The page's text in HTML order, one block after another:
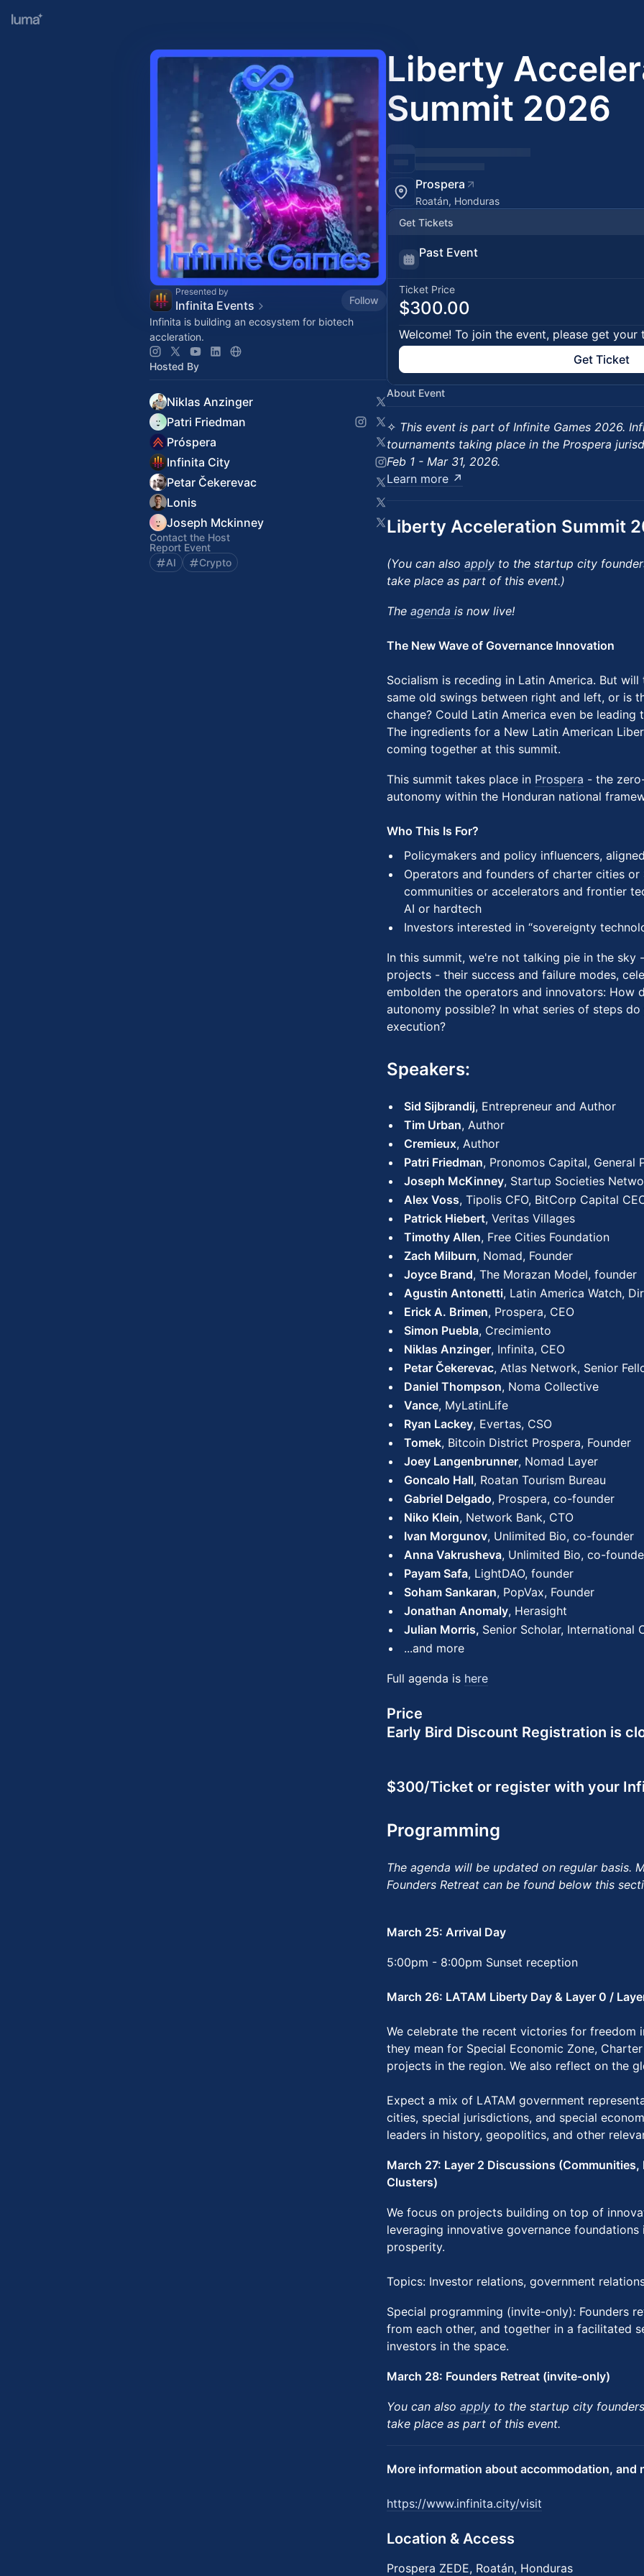
Presented by
Infinita Events
Follow
Infinita is building an ecosystem for biotech
accleration.
Hosted By
Niklas Anzinger
Patri Friedman
Próspera
Infinita City
Petar Čekerevac
Lonis
Joseph Mckinney
Contact the Host
Report Event
AI
Crypto
Liberty
Summit 2026
Prospera
Roatán, Honduras
Get Tickets
Past Event
Ticket Price
$300.00
Welcome! To join the event, please get your
Get Ticket
About Event
​✧ This event is part of Infinite Games 2026.
tournaments taking place in the Prospera
Feb 1 - Mar 31, 2026.
Learn more ↗
Liberty Acceleration Summit
(You can also apply to the startup city
take place as part of this event.)
The agenda is now live!
The New Wave of Governance Innovation
Socialism is receding in Latin America. But
same old swings between right and left, or is
change? Could Latin America even be
The ingredients for a New Latin American
coming together at this summit.
This summit takes place in Prospera - the
autonomy within the Honduran national
Who This Is For?
Policymakers and policy influencers,
Operators and founders of charter cities or
communities or accelerators and frontier
AI or hardtech
Investors interested in “sovereignty
In this summit, we're not talking pie in the sky
projects - their success and failure modes,
embolden the operators and innovators: How
autonomy possible? In what series of steps
execution?
Speakers:
Sid Sijbrandij, Entrepreneur and Author
Tim Urban, Author
Cremieux, Author
Patri Friedman, Pronomos Capital, General
Joseph McKinney, Startup Societies
Alex Voss, Tipolis CFO, BitCorp Capital
Patrick Hiebert, Veritas Villages
Timothy Allen, Free Cities Foundation
Zach Milburn, Nomad, Founder
Joyce Brand, The Morazan Model, founder
Agustin Antonetti, Latin America Watch,
Erick A. Brimen, Prospera, CEO
Simon Puebla, Crecimiento
Niklas Anzinger, Infinita, CEO
Petar Čekerevac, Atlas Network, Senior
Daniel Thompson, Noma Collective
Vance, MyLatinLife
Ryan Lackey, Evertas, CSO
Tomek, Bitcoin District Prospera, Founder
Joey Langenbrunner, Nomad Layer
Goncalo Hall, Roatan Tourism Bureau
Gabriel Delgado, Prospera, co-founder
Niko Klein, Network Bank, CTO
Ivan Morgunov, Unlimited Bio, co-founder
Anna Vakrusheva, Unlimited Bio, co-
Payam Safa, LightDAO, founder
Soham Sankaran, PopVax, Founder
Jonathan Anomaly, Herasight
Julian Morris, Senior Scholar, International
...and more
Full agenda is here
Price
Early Bird Discount Registration is
$300/Ticket or register with your
Programming
The agenda will be updated on regular basis.
Founders Retreat can be found below this
March 25: Arrival Day
5:00pm - 8:00pm Sunset reception
March 26: LATAM Liberty Day & Layer 0 /
We celebrate the recent victories for freedom
they mean for Special Economic Zone,
projects in the region. We also reflect on the
Expect a mix of LATAM government
cities, special jurisdictions, and special
leaders in history, geopolitics, and other
March 27: Layer 2 Discussions
Clusters)
We focus on projects building on top of
leveraging innovative governance
prosperity.
Topics: Investor relations, government
Special programming (invite-only): Founders
from each other, and together in a facilitated
investors in the space.
March 28: Founders Retreat (invite-only)
You can also apply to the startup city
take place as part of this event.
More information about accommodation, and
https://www.infinita.city/visit
Location & Access
Prospera ZEDE, Roatán, Honduras